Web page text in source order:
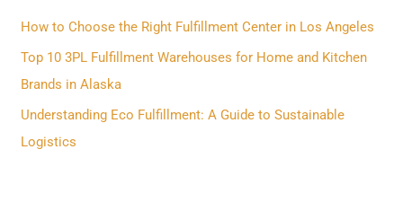
f
o
r
:
How to Choose the Right Fulfillment Center in Los Angeles
Top 10 3PL Fulfillment Warehouses for Home and Kitchen
Brands in Alaska
Understanding Eco Fulfillment: A Guide to Sustainable
Logistics